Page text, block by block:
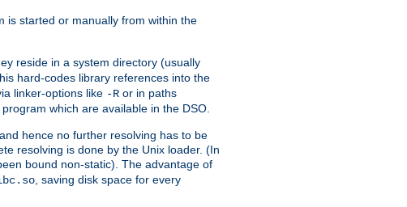
is started or manually from within the
reside in a system directory (usually
hard-codes library references into the
linker-options like -R or in paths
which are available in the DSO.
hence no further resolving has to be
resolving is done by the Unix loader. (In
bound non-static). The advantage of
, saving disk space for every